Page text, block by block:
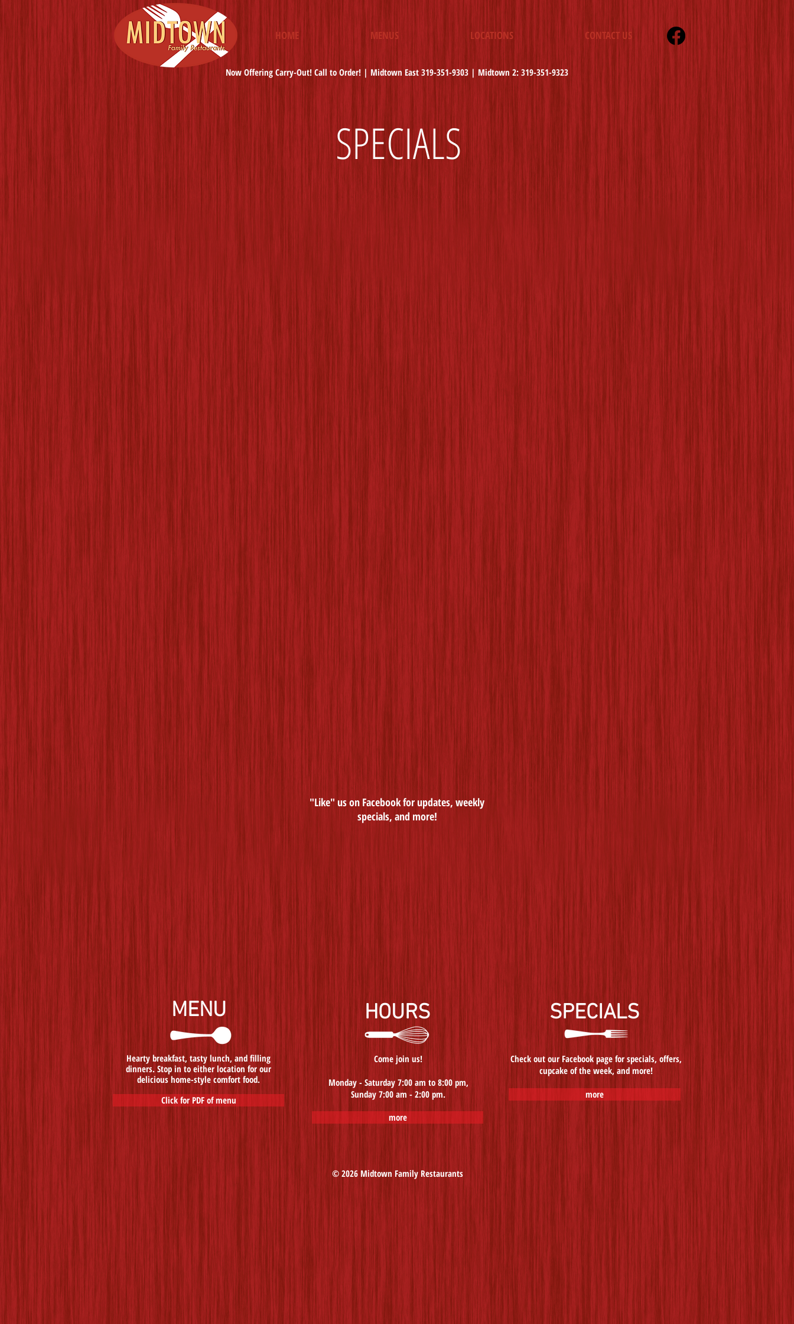
HOME MENUS LOCATIONS CONTACT US
Now Offering Carry-Out! Call to Order! | Midtown East 319-351-9303 | Midtown 2: 319-351-9323
SPECIALS
"Like" us on Facebook for updates, weekly
specials, and more!
MENU
Hearty breakfast, tasty lunch, and filling
dinners. Stop in to either location for our
delicious home-style comfort food.
Click for PDF of menu
SPECIALS
Check out our Facebook page for specials, offers,
cupcake of the week, and more!
more
HOURS
Come join us!
Monday - Saturday 7:00 am to 8:00 pm,
Sunday 7:00 am - 2:00 pm.
more
© 2026 Midtown Family Restaurants